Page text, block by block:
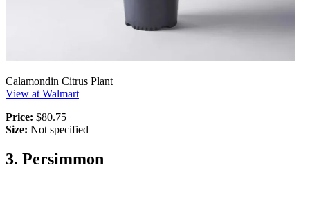
Calamondin Citrus Plant
View at Walmart
Price: $80.75
Size: Not specified
3. Persimmon